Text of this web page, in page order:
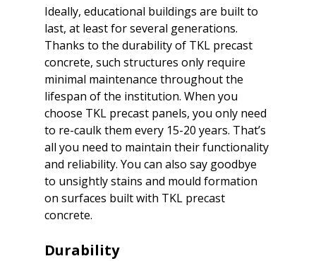
Ideally, educational buildings are built to
last, at least for several generations.
Thanks to the durability of TKL precast
concrete, such structures only require
minimal maintenance throughout the
lifespan of the institution. When you
choose TKL precast panels, you only need
to re-caulk them every 15-20 years. That’s
all you need to maintain their functionality
and reliability. You can also say goodbye
to unsightly stains and mould formation
on surfaces built with TKL precast
Durability